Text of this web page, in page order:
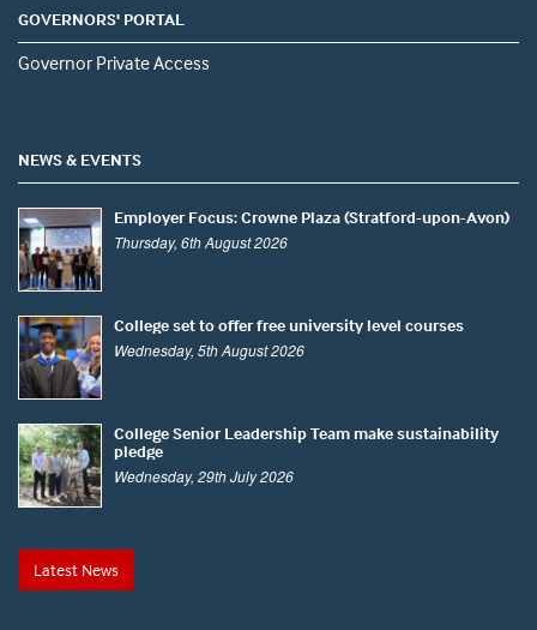
GOVERNORS' PORTAL
Governor Private Access
NEWS & EVENTS
Employer Focus: Crowne Plaza (Stratford-upon-Avon)
Thursday, 6th August 2026
College set to offer free university level courses
Wednesday, 5th August 2026
College Senior Leadership Team make sustainability
pledge
Wednesday, 29th July 2026
Latest News